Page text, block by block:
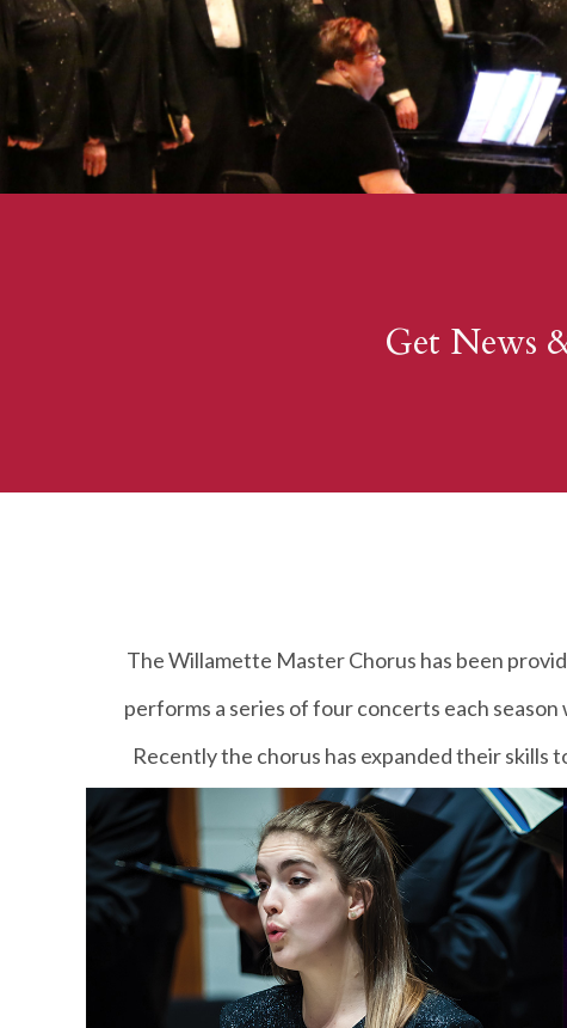
Get News
The Willamette Master Chorus has been
performs a series of four concerts each
Recently the chorus has expanded their skills